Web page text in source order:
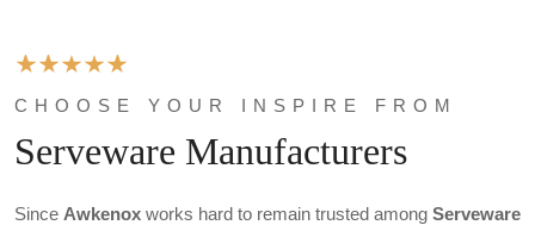
CHOOSE YOUR INSPIRE FROM
Serveware Manufacturers
Since Awkenox works hard to remain trusted among Serveware